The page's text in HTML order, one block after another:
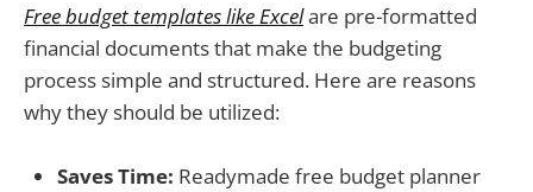
Free budget templates like Excelare pre-formatted
financial documents that make the budgeting
process simple and structured. Here are reasons
why they should be utilized:
Saves Time: Readymade free budget planner